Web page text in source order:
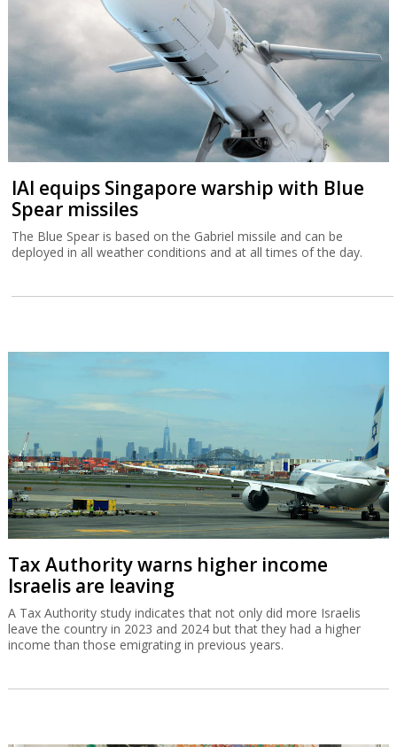
IAI equips Singapore warship with Blue
Spear missiles
The Blue Spear is based on the Gabriel missile and can be
deployed in all weather conditions and at all times of the day.
Tax Authority warns higher income
Israelis are leaving
A Tax Authority study indicates that not only did more Israelis
leave the country in 2023 and 2024 but that they had a higher
income than those emigrating in previous years.